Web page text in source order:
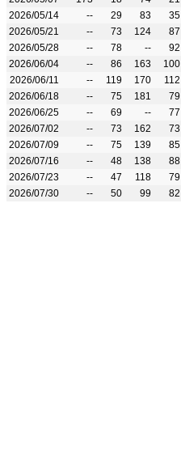
2026/05/14
-- 29 83 35
2026/05/21
-- 73 124 87
2026/05/28
-- 78 -- 92
2026/06/04
-- 86 163 100
2026/06/11
-- 119 170 112
2026/06/18
-- 75 181 79
2026/06/25
-- 69 -- 77
2026/07/02
-- 73 162 73
2026/07/09
-- 75 139 85
2026/07/16
-- 48 138 88
2026/07/23
-- 47 118 79
2026/07/30
-- 50 99 82